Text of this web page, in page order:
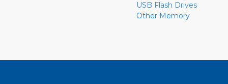
USB Flash Drives
Other Memory